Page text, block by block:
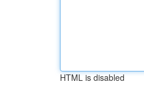
HTML is disabled